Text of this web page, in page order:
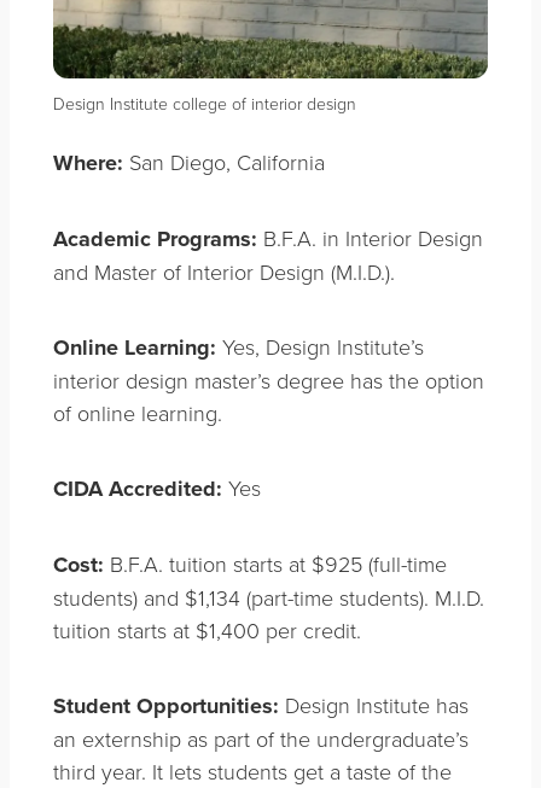
Design Institute college of interior design
Where: San Diego, California
Academic Programs: B.F.A. in Interior Design
and Master of Interior Design (M.I.D.).
Online Learning: Yes, Design Institute’s
interior design master’s degree has the option
of online learning.
CIDA Accredited: Yes
Cost: B.F.A. tuition starts at $925 (full-time
students) and $1,134 (part-time students). M.I.D.
tuition starts at $1,400 per credit.
Student Opportunities: Design Institute has
an externship as part of the undergraduate’s
third year. It lets students get a taste of the